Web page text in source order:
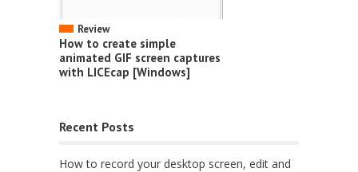
Review
How to create simple
animated GIF screen captures
with LICEcap [Windows]
Recent Posts
How to record your desktop screen, edit and